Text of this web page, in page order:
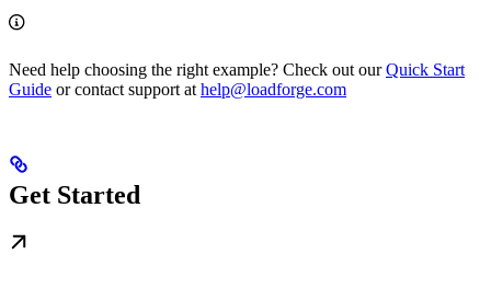
Need help choosing the right example? Check out ourQuick Start
Guide or contact support at help@loadforge.com
Get Started